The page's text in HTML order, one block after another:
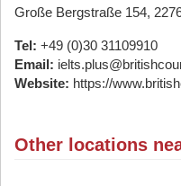
Große Bergstraße 154,
Tel: +49 (0)30 31109910
Email:
Website: https://
Other locations